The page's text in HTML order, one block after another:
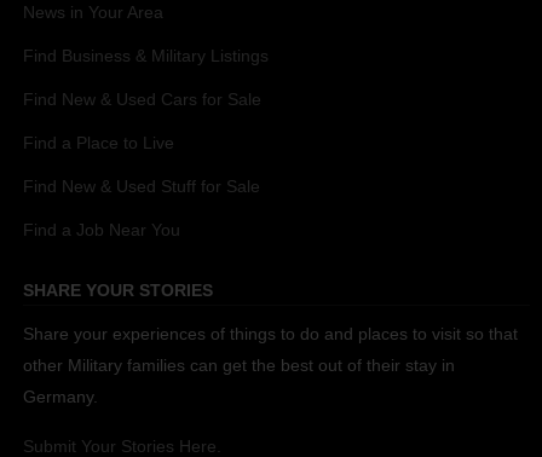
News in Your Area
Find Business & Military Listings
Find New & Used Cars for Sale
Find a Place to Live
Find New & Used Stuff for Sale
Find a Job Near You
SHARE YOUR STORIES
Share your experiences of things to do and places to visit so that
other Military families can get the best out of their stay in
Germany.
Submit Your Stories Here.